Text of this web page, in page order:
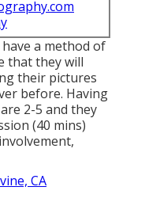
a method of
that they will
their pictures
before. Having
2-5 and they
(40 mins)
CA